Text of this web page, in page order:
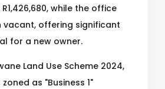
while the office
vacant, offering significant
for a new owner.
Land Use Scheme 2024,
as "Business 1"